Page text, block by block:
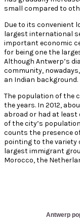
small compared to
Due to its convenient
largest international
important economic
for being one the
Although Antwerp’s
community,
an Indian background.
The population of the
the years. In 2012,
abroad or had at least
of the city’s
counts the presence
pointing to the variety
largest immigrant
Morocco, the
Antwerp